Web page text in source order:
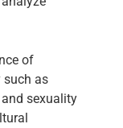
of
such as
and sexuality